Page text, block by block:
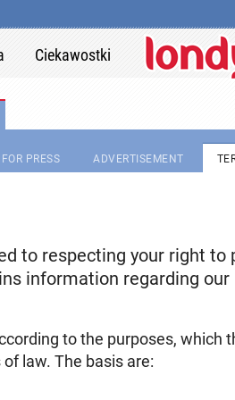
Ciekawostki
FOR PRESS ADVERTISEMENT
to respecting your right to
information regarding
to the purposes, which
law. The basis are: